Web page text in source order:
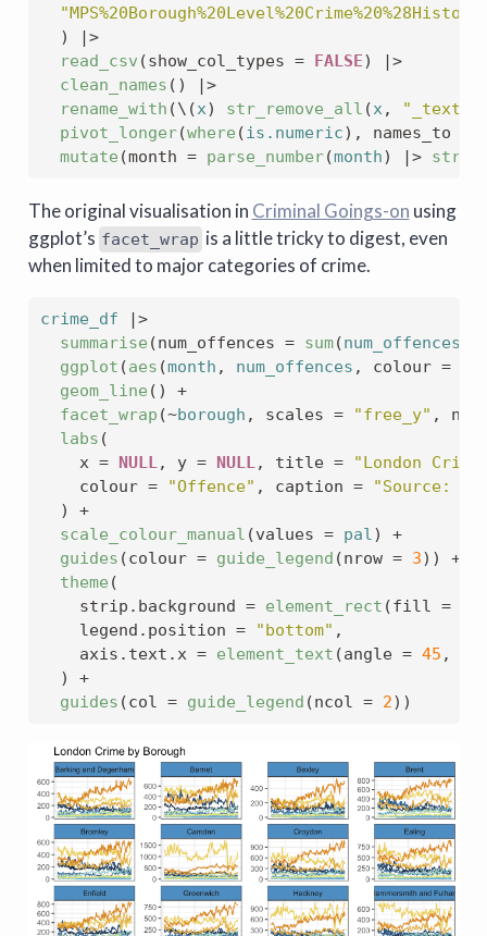
)
|>
read_csv (show_col_types = FALSE)
|>
clean_names ( )
|>
rename_with (\ (x) str_remove_all (x ,
pivot_longer(where ( is.numeric) , names_to
mutate (month = parse_number(month) |> str_c
The original visualisation in Criminal Goings-on using
ggplot’s facet_wrap is a little tricky to digest, even
when limited to major categories of crime.
crime_df
|>
summarise (num_offences = sum(num_offences
ggplot (aes (month , num_offences , colour =
geom_line ( )
+
facet_wrap (~borough , scales = "free_y" ,
labs (
    x
= NULL, y = NULL, title =
"London
    colour
= "Offence" , caption =
"Source:
)
+
scale_colour_manual (values = pal)
+
guides (colour = guide_legend (nrow = 3) )
+
theme (
    strip.background
= element_rect (fill =
    legend.position
= "bottom" ,
    axis.text.x
= element_text (angle = 45 ,
)
+
guides (col = guide_legend (ncol = 2) )